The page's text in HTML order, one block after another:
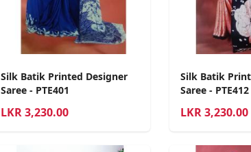
Silk Batik Printed Designer
Saree - PTE401
LKR3,230.00
Silk Batik
Saree - PTE412
LKR3,230.00